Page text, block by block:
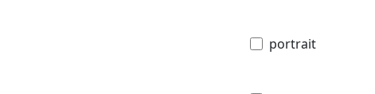
portrait